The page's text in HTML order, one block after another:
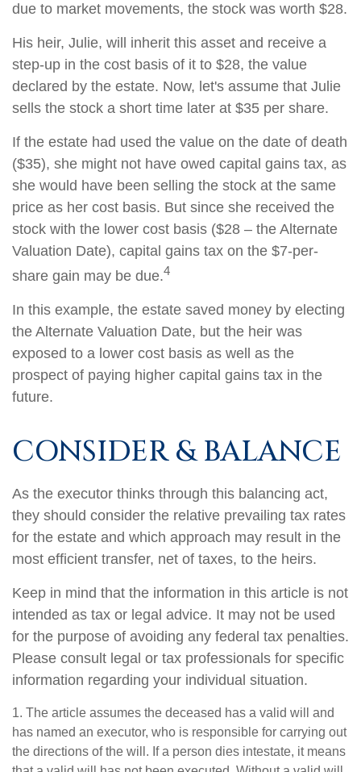
due to market movements, the stock was worth $28.
His heir, Julie, will inherit this asset and receive a
step-up in the cost basis of it to $28, the value
declared by the estate. Now, let's assume that Julie
sells the stock a short time later at $35 per share.
If the estate had used the value on the date of death
($35), she might not have owed capital gains tax, as
she would have been selling the stock at the same
price as her cost basis. But since she received the
stock with the lower cost basis ($28 – the Alternate
Valuation Date), capital gains tax on the $7-per-
share gain may be due.4
In this example, the estate saved money by electing
the Alternate Valuation Date, but the heir was
exposed to a lower cost basis as well as the
prospect of paying higher capital gains tax in the
future.
CONSIDER & BALANCE
As the executor thinks through this balancing act,
they should consider the relative prevailing tax rates
for the estate and which approach may result in the
most efficient transfer, net of taxes, to the heirs.
Keep in mind that the information in this article is not
intended as tax or legal advice. It may not be used
for the purpose of avoiding any federal tax penalties.
Please consult legal or tax professionals for specific
information regarding your individual situation.
1. The article assumes the deceased has a valid will and
has named an executor, who is responsible for carrying out
the directions of the will. If a person dies intestate, it means